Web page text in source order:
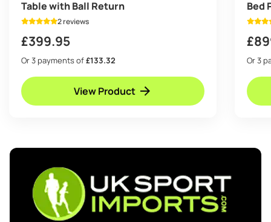
Table with Ball Return
2 reviews
£399.95
Or 3 payments of£133.32
View Product
Bed
£
Or 3